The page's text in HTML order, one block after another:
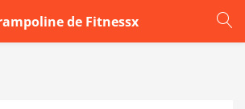
de Fitnessx